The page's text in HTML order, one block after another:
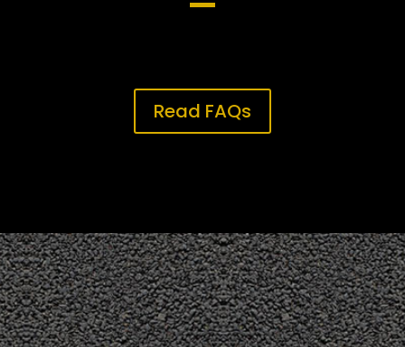
Read FAQs